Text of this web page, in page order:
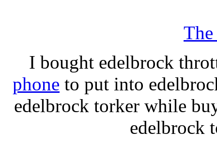
I bought edelbrock
phone to put into
edelbrock torker while
edelbrock